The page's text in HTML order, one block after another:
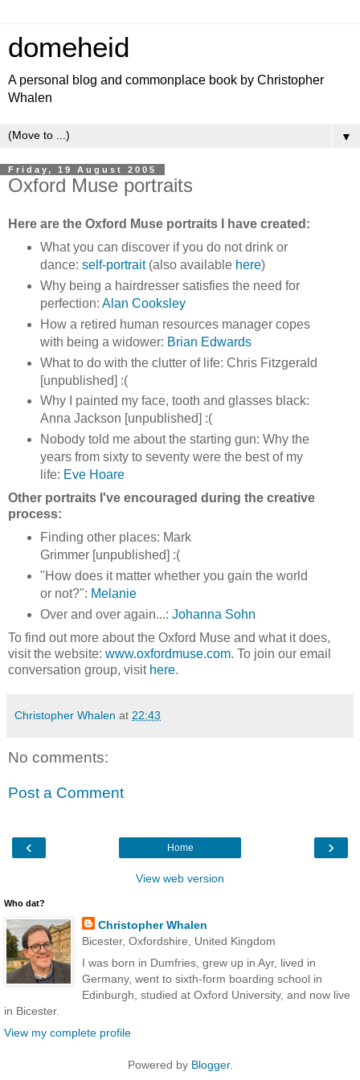
domeheid
A personal blog and commonplace book by Christopher
Whalen
▼
Friday, 19 August 2005
Oxford Muse portraits
Here are the Oxford Muse portraits I have created:
What you can discover if you do not drink or
dance: self-portrait(also available here)
Why being a hairdresser satisfies the need for
perfection: Alan Cooksley
How a retired human resources manager copes
with being a widower: Brian Edwards
What to do with the clutter of life: Chris Fitzgerald
[unpublished] :(
Why I painted my face, tooth and glasses black:
Anna Jackson [unpublished] :(
Nobody told me about the starting gun: Why the
years from sixty to seventy were the best of my
life: Eve Hoare
Other portraits I've encouraged during the creative
process:
Finding other places: Mark
Grimmer [unpublished] :(
"How does it matter whether you gain the world
or not?": Melanie
Over and over again...: Johanna Sohn
To find out more about the Oxford Muse and what it does,
visit the website: www.oxfordmuse.com. To join our email
conversation group, visit here.
Christopher Whalen at 22:43
No comments:
Post a Comment
‹ ›
Home
View web version
Who dat?
Christopher Whalen
Bicester, Oxfordshire, United Kingdom
I was born in Dumfries, grew up in Ayr, lived in
Germany, went to sixth-form boarding school in
Edinburgh, studied at Oxford University, and now live
in Bicester.
View my complete profile
Powered by Blogger.